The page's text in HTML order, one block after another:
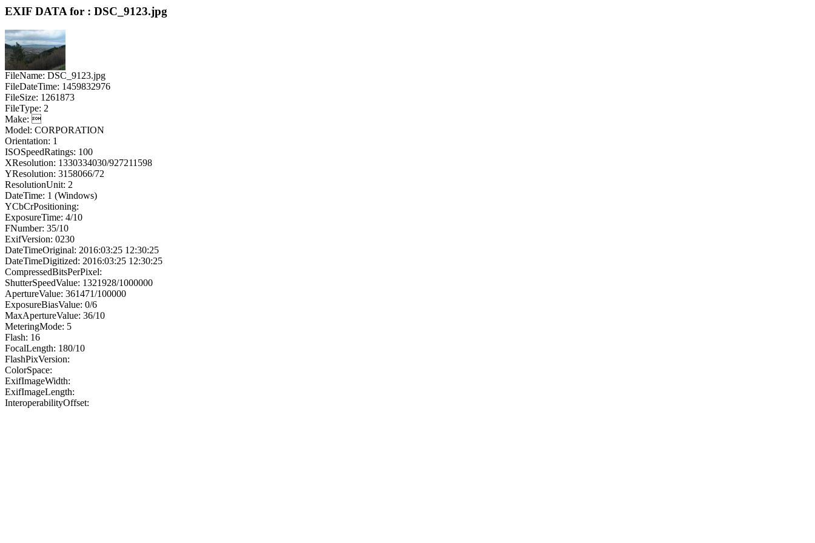
EXIF DATA for : DSC_9123.jpg
FileName: DSC_9123.jpg
FileDateTime: 1459832976
FileSize: 1261873
FileType: 2
Make: 
Model: CORPORATION
Orientation: 1
ISOSpeedRatings: 100
XResolution: 1330334030/927211598
YResolution: 3158066/72
ResolutionUnit: 2
DateTime: 1 (Windows)
YCbCrPositioning:
ExposureTime: 4/10
FNumber: 35/10
ExifVersion: 0230
DateTimeOriginal: 2016:03:25 12:30:25
DateTimeDigitized: 2016:03:25 12:30:25
CompressedBitsPerPixel:
ShutterSpeedValue: 1321928/1000000
ApertureValue: 361471/100000
ExposureBiasValue: 0/6
MaxApertureValue: 36/10
MeteringMode: 5
Flash: 16
FocalLength: 180/10
FlashPixVersion:
ColorSpace:
ExifImageWidth:
ExifImageLength:
InteroperabilityOffset: